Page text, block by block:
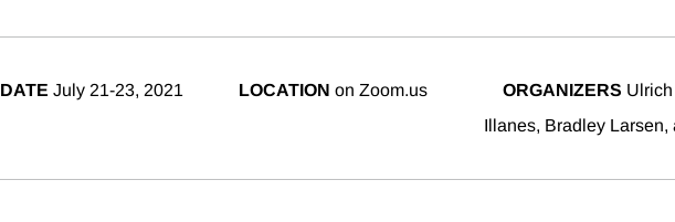
DATE July 21-23, 2021 LOCATION on Zoom.us ORGANIZERS
Illanes, Bradley Larsen,